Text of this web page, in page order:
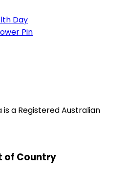
Day
Pin
a Registered Australian
of Country